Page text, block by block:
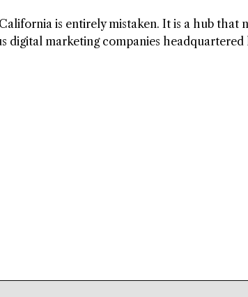
is entirely mistaken. It is a hub that
digital marketing companies headquartered